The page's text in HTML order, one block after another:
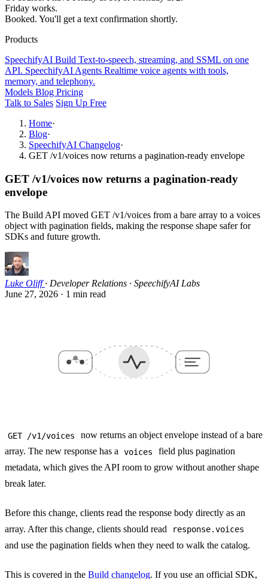
Friday works.
Booked. You'll get a text confirmation shortly.
Products
SpeechifyAI Build Text-to-speech, streaming, and SSML on one
API. SpeechifyAI Agents Realtime voice agents with tools,
memory, and telephony.
Models Blog Pricing
Talk to Sales Sign Up Free
Home·
Blog·
SpeechifyAI Changelog·
GET /v1/voices now returns a pagination-ready envelope
GET /v1/voices now returns a pagination-ready
envelope
The Build API moved GET /v1/voices from a bare array to a voices
object with pagination fields, making the response shape safer for
SDKs and future growth.
Luke Oliff· Developer Relations · SpeechifyAI Labs
June 27, 2026 · 1 min read
GET /v1/voices
now returns an object envelope instead of a bare
array. The new response has a voices
field plus pagination
metadata, which gives the API room to grow without another shape
break later.
Before this change, clients read the response body directly as an
array. After this change, clients should read
response.voices
and use the pagination fields when they need to walk the catalog.
This is covered in the Build changelog. If you use an official SDK,